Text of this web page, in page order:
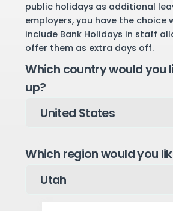
public holidays as additional
employers, you have the choice
include Bank Holidays in staff
offer them as extra days off.
Which country would you
up?
Which region would you